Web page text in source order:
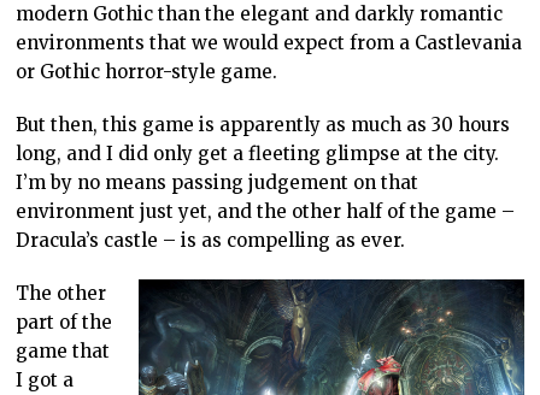
modern Gothic than the elegant and darkly romantic
environments that we would expect from a Castlevania
or Gothic horror-style game.
But then, this game is apparently as much as 30 hours
long, and I did only get a fleeting glimpse at the city.
I’m by no means passing judgement on that
environment just yet, and the other half of the game –
Dracula’s castle – is as compelling as ever.
The other
part of the
game that
I got a